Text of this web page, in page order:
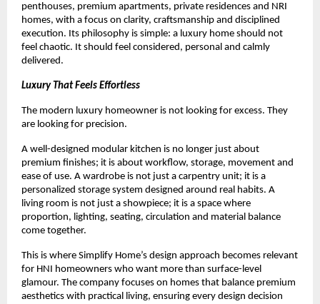
penthouses, premium apartments, private residences and NRI
homes, with a focus on clarity, craftsmanship and disciplined
execution. Its philosophy is simple: a luxury home should not
feel chaotic. It should feel considered, personal and calmly
delivered.
Luxury That Feels Effortless
The modern luxury homeowner is not looking for excess. They
are looking for precision.
A well-designed modular kitchen is no longer just about
premium finishes; it is about workflow, storage, movement and
ease of use. A wardrobe is not just a carpentry unit; it is a
personalized storage system designed around real habits. A
living room is not just a showpiece; it is a space where
proportion, lighting, seating, circulation and material balance
come together.
This is where Simplify Home’s design approach becomes relevant
for HNI homeowners who want more than surface-level
glamour. The company focuses on homes that balance premium
aesthetics with practical living, ensuring every design decision